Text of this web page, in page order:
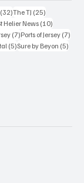
(32)32 posts
The TJ (25)
posts
Helier News(10)
(7)7 posts
Ports of Jersey (7)
(5)5 posts
Sure by Beyon (5)